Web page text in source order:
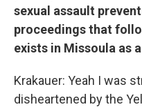
sexual assault
proceedings that
exists in Missoula as
Krakauer: Yeah I was
disheartened by the